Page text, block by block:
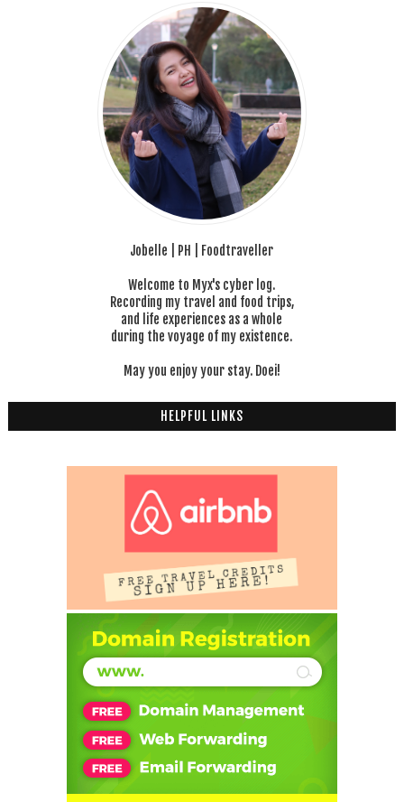
Jobelle | PH | Foodtraveller
Welcome to Myx's cyber log.
Recording my travel and food trips,
and life experiences as a whole
during the voyage of my existence.
May you enjoy your stay. Doei!
HELPFUL LINKS